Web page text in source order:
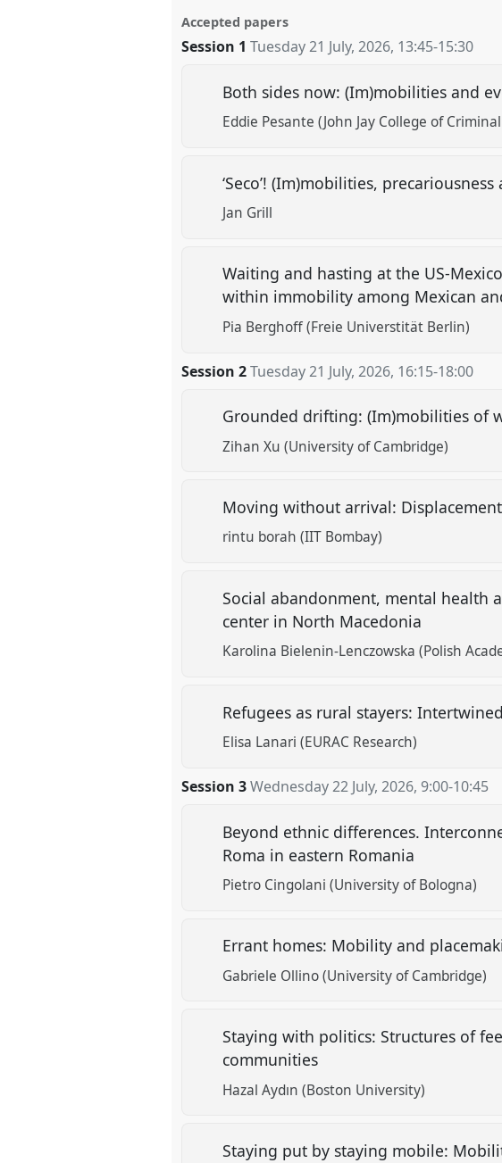
Accepted papers
Session 1 Tuesday 21 July, 2026, 13:45-15:30
Both sides now: (Im)mobilities and
Eddie Pesante (John Jay College of
‘Seco’! (Im)mobilities,
Jan Grill
Waiting and hasting at the US-
within immobility among Mexican
Pia Berghoff (Freie Universtität Berlin)
Session 2Tuesday 21 July, 2026, 16:15-18:00
Grounded drifting: (Im)mobilities of
Zihan Xu (University of Cambridge)
Moving without arrival:
rintu borah (IIT Bombay)
Social abandonment, mental health
center in North Macedonia
Karolina Bielenin-Lenczowska (Polish
Refugees as rural stayers:
Elisa Lanari (EURAC Research)
Session 3Wednesday 22 July, 2026,9:00-10:45
Beyond ethnic differences.
Roma in eastern Romania
Pietro Cingolani (University of Bologna)
Errant homes: Mobility and
Gabriele Ollino (University of Cambridge)
Staying with politics: Structures of
communities
Hazal Aydın (Boston University)
Staying put by staying mobile: